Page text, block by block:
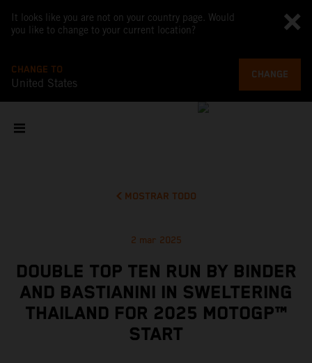
It looks like you are not on your country page. Would
you like to change to your current location?
CHANGE TO
United States
CHANGE
MOSTRAR TODO
2 mar 2025
DOUBLE TOP TEN RUN BY BINDER
AND BASTIANINI IN SWELTERING
THAILAND FOR 2025 MOTOGP™
START